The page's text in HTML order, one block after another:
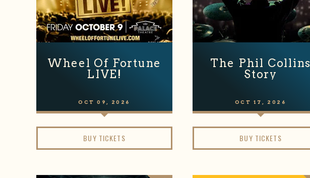
Wheel Of Fortune
LIVE!
OCT09 , 2026
BUY TICKETS
The Phil Collins
Story
OCT 17 , 2026
BUY TICKETS